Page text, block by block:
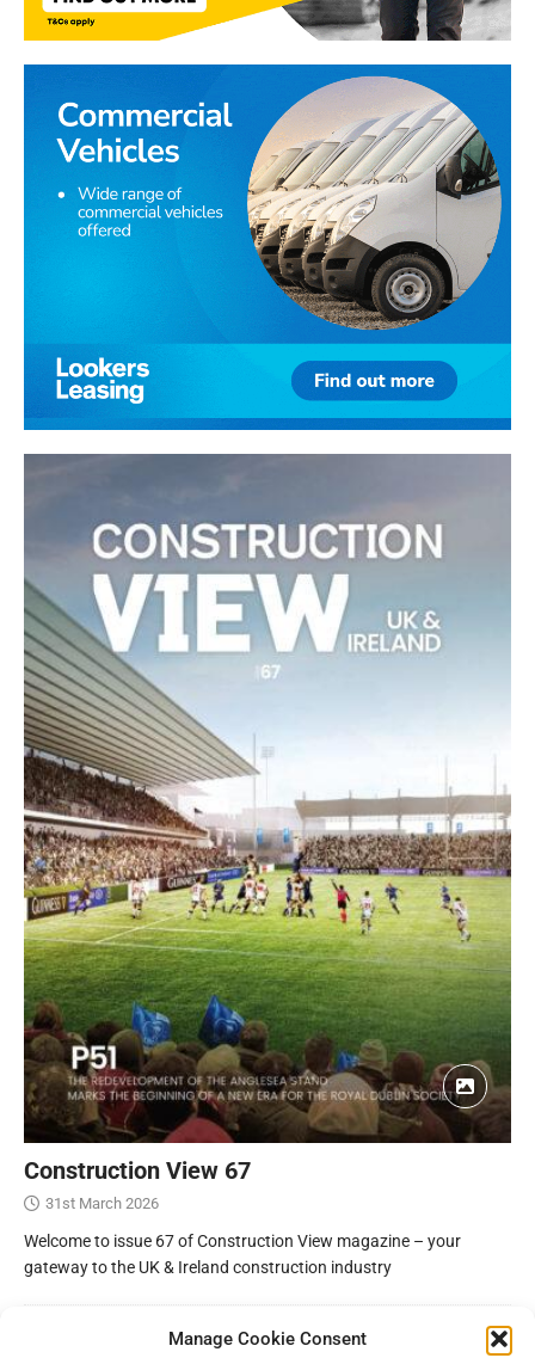
Manage Cookie Consent
Construction View 67
31st March 2026
Welcome to issue 67 of Construction View magazine – your
gateway to the UK & Ireland construction industry